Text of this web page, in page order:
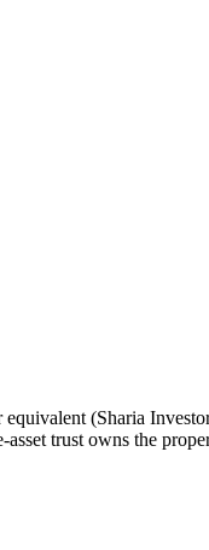
(Sharia
trust owns the